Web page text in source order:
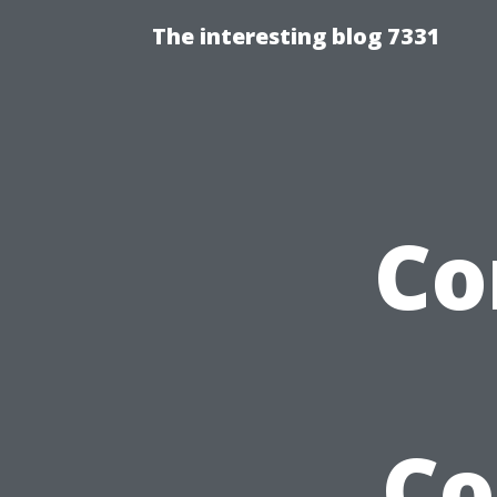
The interesting blog 7331